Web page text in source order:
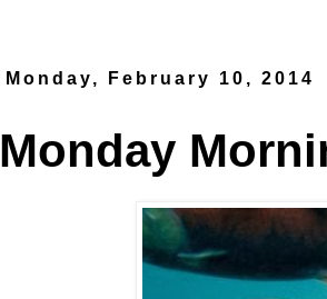
Monday, February 10, 2014
Monday